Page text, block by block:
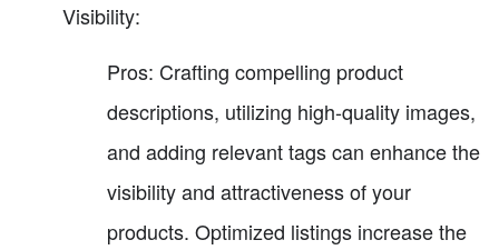
Visibility:
Pros: Crafting compelling product
descriptions, utilizing high-quality images,
and adding relevant tags can enhance the
visibility and attractiveness of your
products. Optimized listings increase the